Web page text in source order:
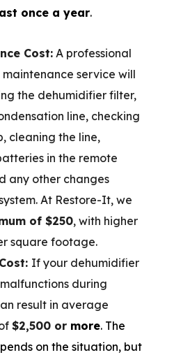
once a year.
Cost: A professional
service will
the dehumidifier filter,
line, checking
cleaning the line,
in the remote
any other changes
At Restore-It, we
of $250, with higher
square footage.
If your dehumidifier
during
result in average
$2,500 or more. The
on the situation, but